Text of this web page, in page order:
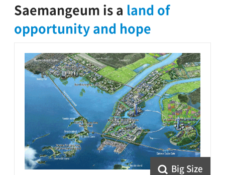
Saemangeum is a land of
opportunity and hope
Big Size